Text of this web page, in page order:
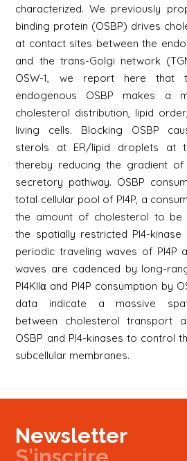
characterized. We previously
binding protein (OSBP) drives
at contact sites between the
and the trans-Golgi network
OSW-1, we report here
endogenous OSBP makes a
cholesterol distribution, lipid
living cells. Blocking OSBP
sterols at ER/lipid droplets at
thereby reducing the gradient
secretory pathway. OSBP
total cellular pool of PI4P, a
the amount of cholesterol to be
the spatially restricted PI4-kinase
periodic traveling waves of PI4P
waves are cadenced by long-
PI4KIIα and PI4P consumption by
data indicate a massive
between cholesterol transport
OSBP and PI4-kinases to control
subcellular membranes.
Newsletter